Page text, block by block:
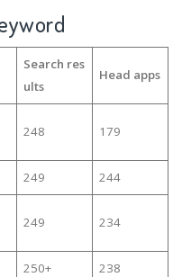
Search res
ults
Head apps
248 179
249 244
249 234
250+ 238